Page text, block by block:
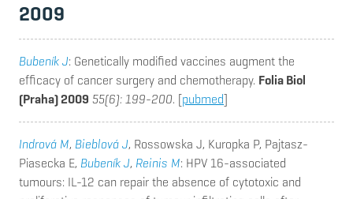
2009
Bubeník J: Genetically modified vaccines augment the
efficacy of cancer surgery and chemotherapy. Folia Biol
(Praha) 2009 55(6): 199-200. [pubmed]
Indrová M, Bieblová J, Rossowska J, Kuropka P, Pajtasz-
Piasecka E, Bubeník J, Reinis M: HPV 16-associated
tumours: IL-12 can repair the absence of cytotoxic and